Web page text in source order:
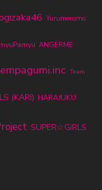
Yurumerumo
ANGERME
Team
(KARI) HARAJUKU
SUPER☆GiRLS